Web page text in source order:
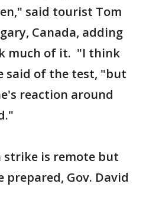
said tourist Tom
Canada, adding
much of it. "I think
said of the test, "but
reaction around
strike is remote but
Gov. David